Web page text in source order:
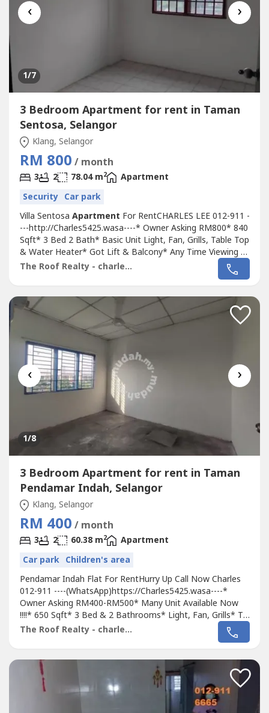
‹ ›
1/7
3 Bedroom Apartment for rent in Taman
Sentosa, Selangor
Klang, Selangor
RM 800 / month
3 2 78.04 m2
Apartment
Security Car park
Villa Sentosa Apartment For RentCHARLES LEE 012-911 -
---http://Charles5425.wasa----* Owner Asking RM800* 840
Sqft* 3 Bed 2 Bath* Basic Unit Light, Fan, Grills, Table Top
& Water Heater* Got Lift & Balcony* Any Time Viewing &
Moving In* Including Maintenance Fee* Fully Gated & 24
Hour Guarded* Suitable For Family Or Workers* Good &
Convenience & Good...
The Roof Realty - charles lee
‹ ›
1/8
3 Bedroom Apartment for rent in Taman
Pendamar Indah, Selangor
Klang, Selangor
RM 400 / month
3 2 60.38 m2
Apartment
Car park Children's area
Pendamar Indah Flat For RentHurry Up Call Now Charles
012-911 ----(WhatsApp)https://Charles5425.wasa----*
Owner Asking RM400-RM500* Many Unit Available Now
!!!!* 650 Sqft* 3 Bed & 2 Bathrooms* Light, Fan, Grills* Tip
Top & Good & Move In Conditions* Suitable For Own
Staying Family Or Workers* Good Environment & Very
Housing, Shoplot, Shopping Mall, Pasar,...
The Roof Realty - charles lee